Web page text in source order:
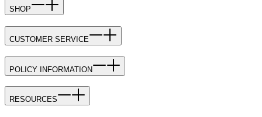
SHOP
CUSTOMER SERVICE
POLICY INFORMATION
RESOURCES